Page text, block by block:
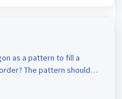
as a pattern to fill a
The pattern should